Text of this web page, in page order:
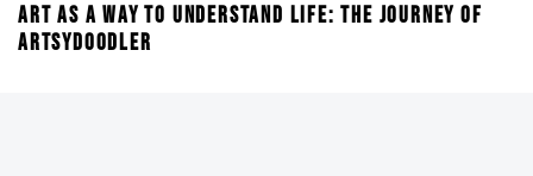
ART AS A WAY TO UNDERSTAND LIFE: THE JOURNEY OF
ARTSYDOODLER